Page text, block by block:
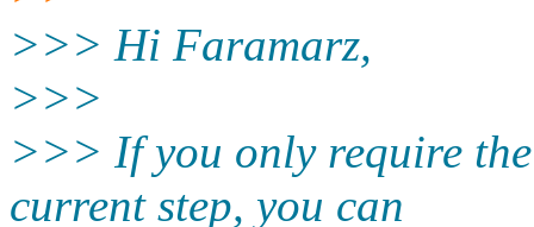
>>> Hi Faramarz,
>>>
>>> If you only require
current step, you can